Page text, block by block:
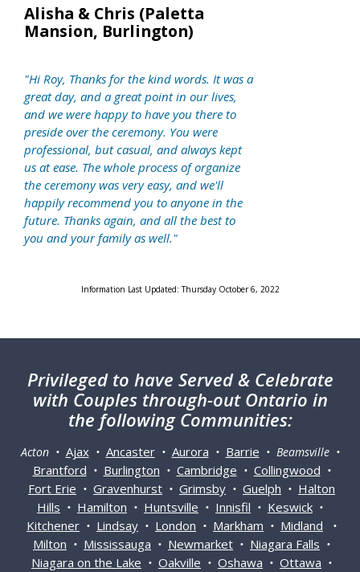
Alisha & Chris (Paletta
Mansion, Burlington)
"Hi Roy, Thanks for the kind words. It was a
great day, and a great point in our lives,
and we were happy to have you there to
preside over the ceremony. You were
professional, but casual, and always kept
us at ease. The whole process of organize
the ceremony was very easy, and we'll
happily recommend you to anyone in the
future. Thanks again, and all the best to
you and your family as well."
Information Last Updated: Thursday October 6, 2022
Privileged to have Served & Celebrate
with Couples through-out Ontario in
the following Communities:
Acton • Ajax• Ancaster• Aurora • Barrie • Beamsville •
Brantford • Burlington • Cambridge • Collingwood •
Fort Erie • Gravenhurst • Grimsby • Guelph • Halton
Hills • Hamilton • Huntsville • Innisfil • Keswick •
Kitchener • Lindsay • London • Markham • Midland •
Milton • Mississauga • Newmarket • Niagara Falls •
Niagara on the Lake • Oakville • Oshawa • Ottawa •